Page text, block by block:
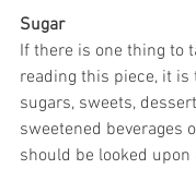
Sugar
If there is one thing to
reading this piece, it is
sugars, sweets,
sweetened beverages
should be looked upon